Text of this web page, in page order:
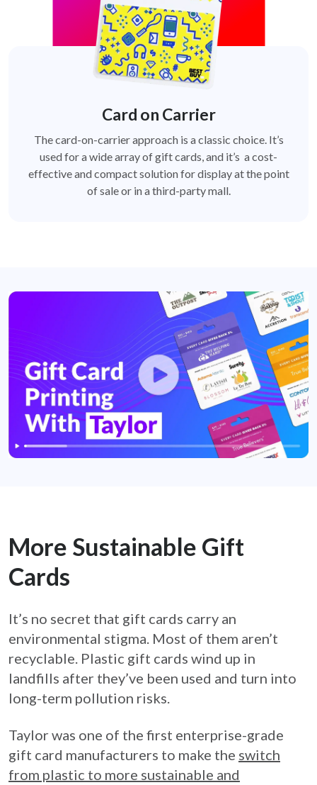
Card on Carrier
The card-on-carrier approach is a classic choice. It’s
used for a wide array of gift cards, and it’s a cost-
effective and compact solution for display at the point
of sale or in a third-party mall.
More Sustainable Gift
Cards
It’s no secret that gift cards carry an
environmental stigma. Most of them aren’t
recyclable. Plastic gift cards wind up in
landfills after they’ve been used and turn into
long-term pollution risks.
Taylor was one of the first enterprise-grade
gift card manufacturers to make the switch
from plastic to more sustainable and